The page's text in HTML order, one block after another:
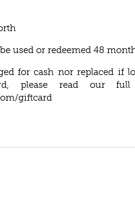
used or redeemed 48
for cash nor replaced if
please read our
giftcard